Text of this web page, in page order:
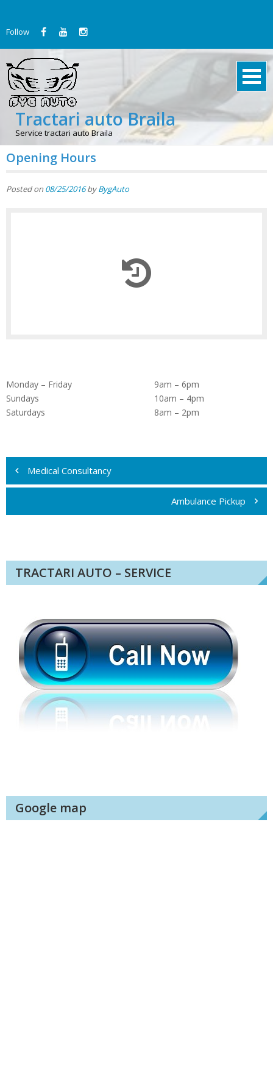
content
Follow
Tractari auto Braila
Service tractari auto Braila
Opening Hours
Posted on 08/25/2016byBygAuto
Monday – Friday
9am – 6pm
Sundays
10am – 4pm
Saturdays
8am – 2pm
Navigare
în
articole
Medical Consultancy
Ambulance Pickup
TRACTARI AUTO – SERVICE
Google map